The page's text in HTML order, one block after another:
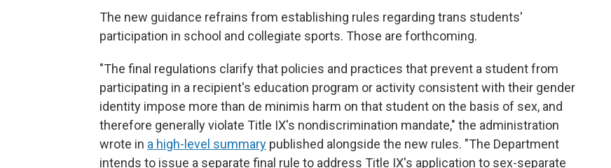
The new guidance refrains from establishing rules regarding trans students'
participation in school and collegiate sports. Those are forthcoming.
"The final regulations clarify that policies and practices that prevent a student from
participating in a recipient's education program or activity consistent with their gender
identity impose more than de minimis harm on that student on the basis of sex, and
therefore generally violate Title IX's nondiscrimination mandate," the administration
wrote in a high-level summary published alongside the new rules. "The Department
intends to issue a separate final rule to address Title IX's application to sex-separate